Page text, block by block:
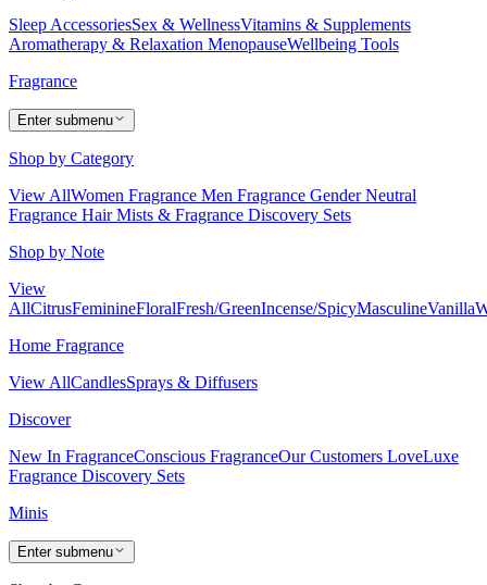
Sleep AccessoriesSex & WellnessVitamins & Supplements
Aromatherapy & Relaxation MenopauseWellbeing Tools
Fragrance
Enter submenu
Shop by Category
View AllWomen Fragrance Men Fragrance Gender Neutral
Fragrance Hair Mists & Fragrance Discovery Sets
Shop by Note
View
AllCitrusFeminineFloralFresh/GreenIncense/SpicyMasculineVanilla
Home Fragrance
View AllCandlesSprays & Diffusers
Discover
New In FragranceConscious FragranceOur Customers LoveLuxe
Fragrance Discovery Sets
Minis
Enter submenu